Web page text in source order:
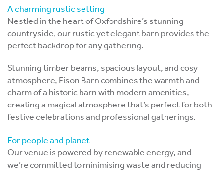
A charming rustic setting
Nestled in the heart of Oxfordshire’s stunning
countryside, our rustic yet elegant barn provides the
perfect backdrop for any gathering.
Stunning timber beams, spacious layout, and cosy
atmosphere, Fison Barn combines the warmth and
charm of a historic barn with modern amenities,
creating a magical atmosphere that’s perfect for both
festive celebrations and professional gatherings.
For people and planet
Our venue is powered by renewable energy, and
we’re committed to minimising waste and reducing